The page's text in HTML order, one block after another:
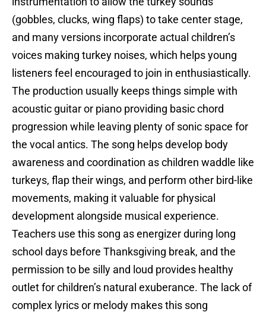
(gobbles, clucks, wing flaps) to take center stage,
and many versions incorporate actual children’s
voices making turkey noises, which helps young
listeners feel encouraged to join in enthusiastically.
The production usually keeps things simple with
acoustic guitar or piano providing basic chord
progression while leaving plenty of sonic space for
the vocal antics. The song helps develop body
awareness and coordination as children waddle like
turkeys, flap their wings, and perform other bird-like
movements, making it valuable for physical
development alongside musical experience.
Teachers use this song as energizer during long
school days before Thanksgiving break, and the
permission to be silly and loud provides healthy
outlet for children’s natural exuberance. The lack of
complex lyrics or melody makes this song